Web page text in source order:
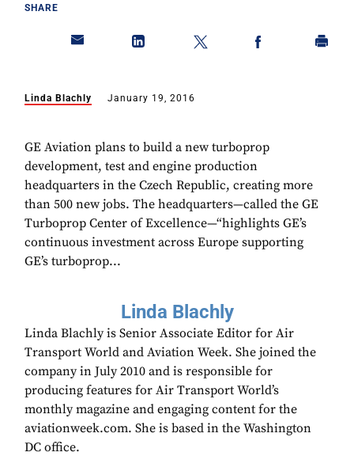
SHARE
Linda Blachly January 19, 2016
GE Aviation plans to build a new turboprop
development, test and engine production
headquarters in the Czech Republic, creating more
than 500 new jobs. The headquarters—called the GE
Turboprop Center of Excellence—“highlights GE’s
continuous investment across Europe supporting
GE’s turboprop...
Linda Blachly
Linda Blachly is Senior Associate Editor for Air
Transport World and Aviation Week. She joined the
company in July 2010 and is responsible for
producing features for Air Transport World’s
monthly magazine and engaging content for the
aviationweek.com. She is based in the Washington
DC office.